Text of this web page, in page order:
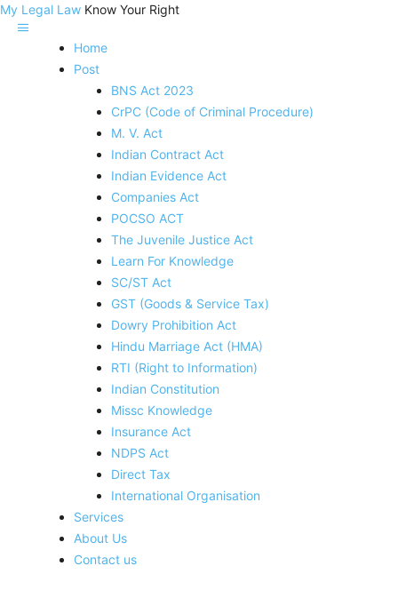
My Legal Law Know Your Right
Home
Post
BNS Act 2023
CrPC (Code of Criminal Procedure)
M. V. Act
Indian Contract Act
Indian Evidence Act
Companies Act
POCSO ACT
The Juvenile Justice Act
Learn For Knowledge
SC/ST Act
GST (Goods & Service Tax)
Dowry Prohibition Act
Hindu Marriage Act (HMA)
RTI (Right to Information)
Indian Constitution
Missc Knowledge
Insurance Act
NDPS Act
Direct Tax
International Organisation
Services
About Us
Contact us